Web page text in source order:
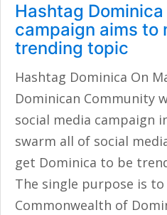
Hashtag
campaign aims to
trending topic
Hashtag Dominica On
Dominican Community
social media campaign
swarm all of social
get Dominica to be
The single purpose is
Commonwealth of